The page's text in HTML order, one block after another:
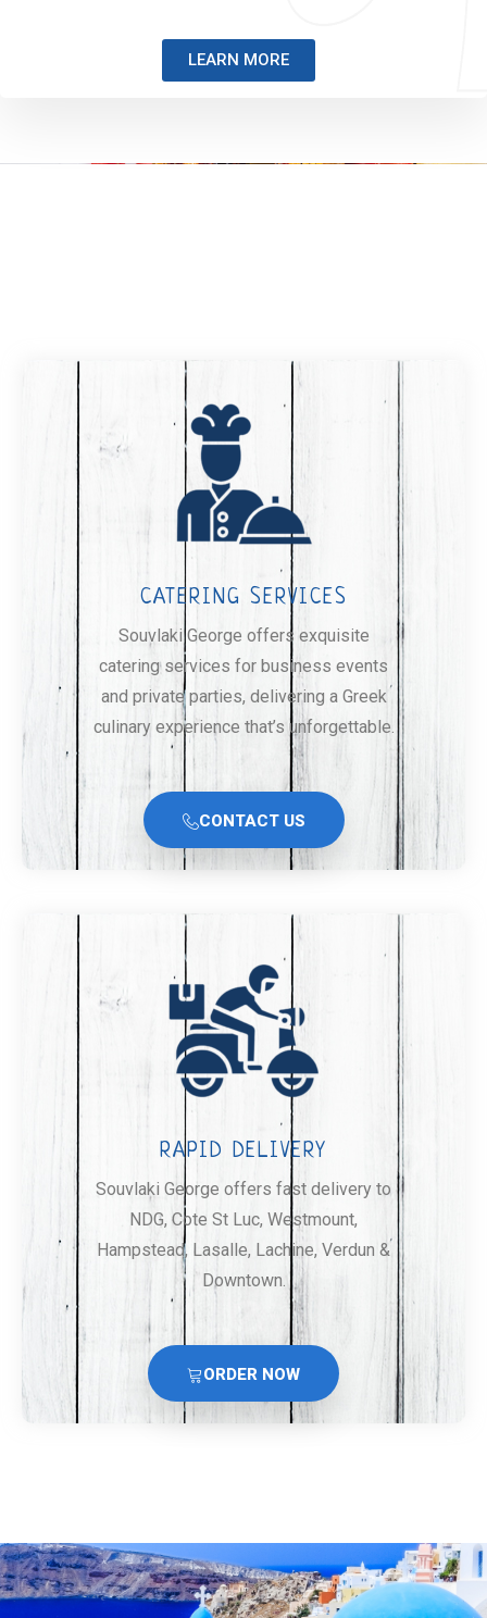
LEARN MORE
CATERING SERVICES
Souvlaki George offers exquisite
catering services for business events
and private parties, delivering a Greek
culinary experience that’s unforgettable.
CONTACT US
RAPID DELIVERY
Souvlaki George offers fast delivery to
NDG, Cote St Luc, Westmount,
Hampstead, Lasalle, Lachine, Verdun &
Downtown.
ORDER NOW